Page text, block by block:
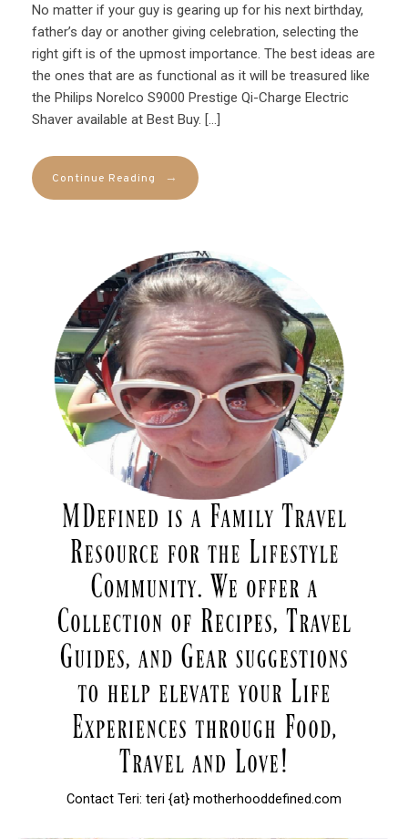
No matter if your guy is gearing up for his next birthday,
father’s day or another giving celebration, selecting the
right gift is of the upmost importance. The best ideas are
the ones that are as functional as it will be treasured like
the Philips Norelco S9000 Prestige Qi-Charge Electric
Shaver available at Best Buy. […]
Continue Reading →
Contact Teri: teri {at} motherhooddefined.com